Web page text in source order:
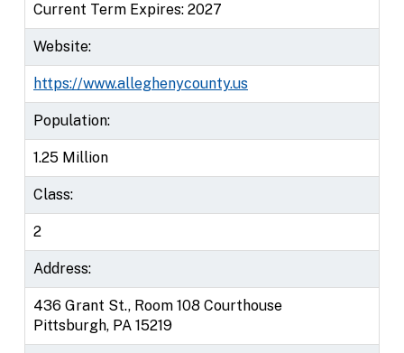
Current Term Expires: 2027
Website:
https://www.alleghenycounty.us
Population:
1.25 Million
Class:
2
Address:
436 Grant St., Room 108 Courthouse
Pittsburgh, PA 15219